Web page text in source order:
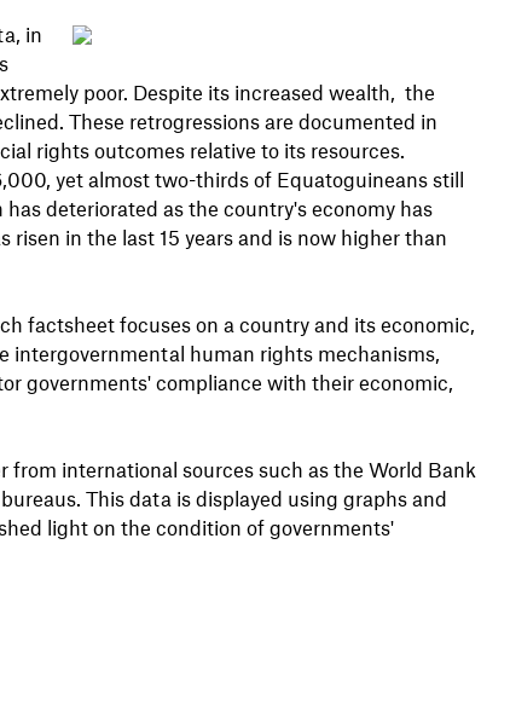
in
poor. Despite its increased wealth, the
These retrogressions are documented in
rights outcomes relative to its resources.
yet almost two-thirds of Equatoguineans still
deteriorated as the country's economy has
in the last 15 years and is now higher than
factsheet focuses on a country and its economic,
intergovernmental human rights mechanisms,
governments' compliance with their economic,
from international sources such as the World Bank
This data is displayed using graphs and
light on the condition of governments'